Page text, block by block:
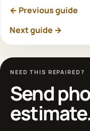
← Previous guide
Next guide →
NEED THIS REPAIRED?
Send